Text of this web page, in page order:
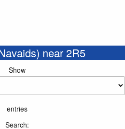
near 2R5
Show
entries
Search: